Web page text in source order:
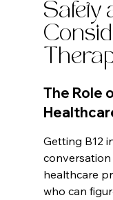
Safety
The Role
Getting B12
healthcare
who can